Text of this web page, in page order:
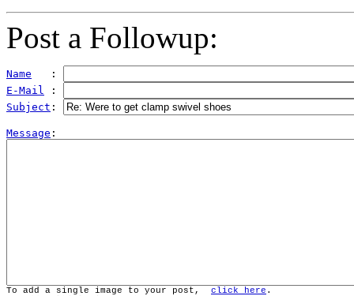
Post a Followup:
Name
   :
E-Mail :
Subject :
Message
To add a single image to your post, click here .